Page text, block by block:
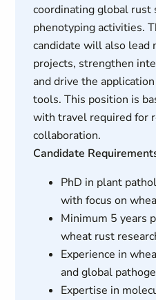
coordinating global rust
phenotyping activities.
candidate will also lead
projects, strengthen
and drive the
tools. This position is
with travel required for
collaboration.
Candidate
PhD in plant
with focus on
Minimum 5 years
wheat rust
Experience in
and global
Expertise in